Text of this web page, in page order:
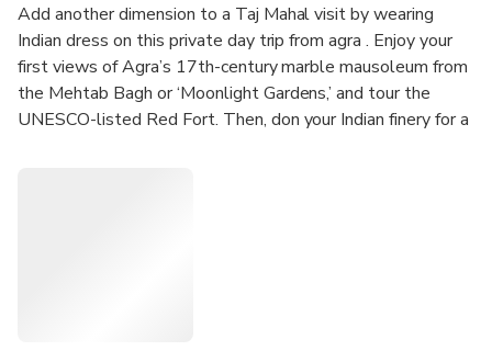
Add another dimension to a Taj Mahal visit by wearing
Indian dress on this private day trip from agra . Enjoy your
first views of Agra’s 17th-century marble mausoleum from
the Mehtab Bagh or ‘Moonlight Gardens,’ and tour the
UNESCO-listed Red Fort. Then, don your Indian finery for a